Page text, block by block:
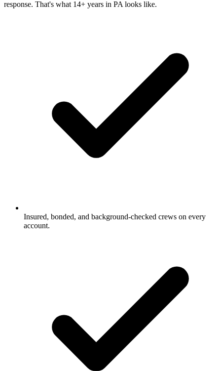
response. That's what 14+ years in PA looks like.
Insured, bonded, and background-checked crews on every
account.